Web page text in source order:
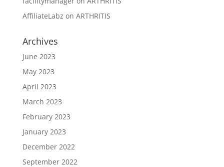
AffiliateLabz on ARTHRITIS
Archives
June 2023
May 2023
April 2023
March 2023
February 2023
January 2023
December 2022
September 2022